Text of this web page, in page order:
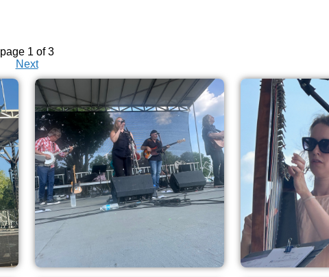
page 1 of 3
Next